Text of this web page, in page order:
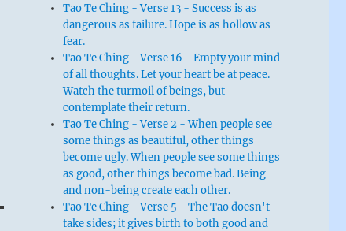
Tao Te Ching - Verse 13 - Success is as
dangerous as failure. Hope is as hollow as
fear.
Tao Te Ching - Verse 16 - Empty your mind
of all thoughts. Let your heart be at peace.
Watch the turmoil of beings, but
contemplate their return.
Tao Te Ching - Verse 2 - When people see
some things as beautiful, other things
become ugly. When people see some things
as good, other things become bad. Being
and non-being create each other.
Tao Te Ching - Verse 5 - The Tao doesn't
take sides; it gives birth to both good and